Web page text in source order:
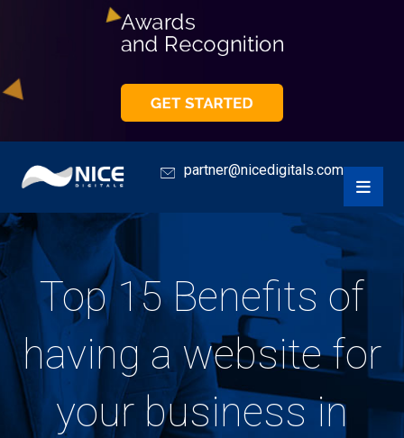
partner@nicedigitals.com
Top 15 Benefits of
having a website for
your business in